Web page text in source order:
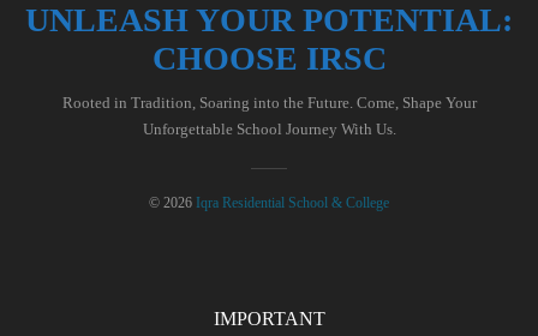
UNLEASH YOUR POTENTIAL:
CHOOSE IRSC
Rooted in Tradition, Soaring into the Future. Come, Shape Your
Unforgettable School Journey With Us.
© 2026 Iqra Residential School & College
IMPORTANT